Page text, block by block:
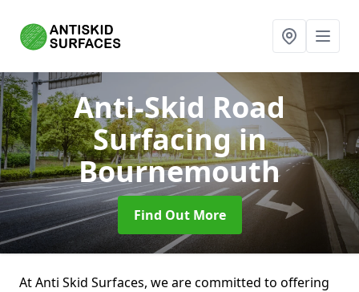
Anti-Skid Road
Surfacingin
Bournemouth
Find Out More
At Anti Skid Surfaces, we are committed to offering